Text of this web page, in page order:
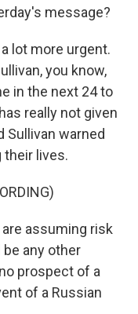
message?
lot more urgent.
you know,
in the next 24 to
really not given
Sullivan warned
their lives.
are assuming risk
any other
prospect of a
of a Russian